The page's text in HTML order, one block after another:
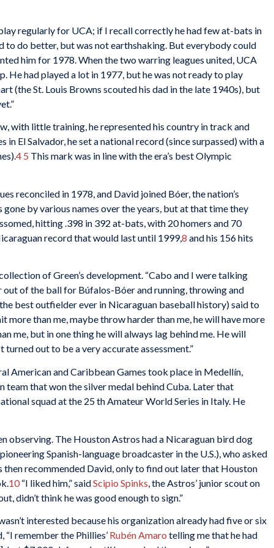
regularly for UCA; if I recall correctly he had few at-bats in
to do better, but was not earthshaking. But everybody could
him for 1978. When the two warring leagues united, UCA
He had played a lot in 1977, but he was not ready to play
(the St. Louis Browns scouted his dad in the late 1940s), but
with little training, he represented his country in track and
El Salvador, he set a national record (since surpassed) with a
4 5 This mark was in line with the era’s best Olympic
reconciled in 1978, and David joined Bóer, the nation’s
by various names over the years, but at that time they
hitting .398 in 392 at-bats, with 20 homers and 70
record that would last until 1999,8 and his 156 hits
of Green’s development. “Cabo and I were talking
of the ball for Búfalos-Bóer and running, throwing and
best outfielder ever in Nicaraguan baseball history) said to
more than me, maybe throw harder than me, he will have more
me, but in one thing he will always lag behind me. He will
turned out to be a very accurate assessment.”
American and Caribbean Games took place in Medellín,
team that won the silver medal behind Cuba. Later that
squad at the 25 th Amateur World Series in Italy. He
observing. The Houston Astros had a Nicaraguan bird dog
Spanish-language broadcaster in the U.S.), who asked
then recommended David, only to find out later that Houston
10“I liked him,” saidScipio Spinks , the Astros’ junior scout on
didn’t think he was good enough to sign.”
interested because his organization already had five or six
remember the Phillies’ Rubén Amaro telling me that he had